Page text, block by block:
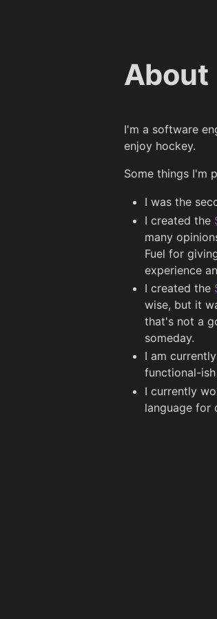
About
I'm a software
enjoy hockey.
Some things I'm
I was the
I created the
many
Fuel for
experience
I created the
wise, but it
that's not a
someday.
I am
functional-
I currently
language for